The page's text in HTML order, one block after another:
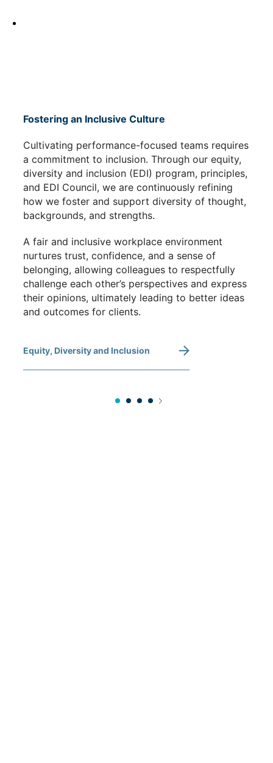
Fostering an Inclusive Culture
Cultivating performance-focused teams requires
a commitment to inclusion. Through our equity,
diversity and inclusion (EDI) program, principles,
and EDI Council, we are continuously refining
how we foster and support diversity of thought,
backgrounds, and strengths.
A fair and inclusive workplace environment
nurtures trust, confidence, and a sense of
belonging, allowing colleagues to respectfully
challenge each other’s perspectives and express
their opinions, ultimately leading to better ideas
and outcomes for clients.
Equity, Diversity and Inclusion